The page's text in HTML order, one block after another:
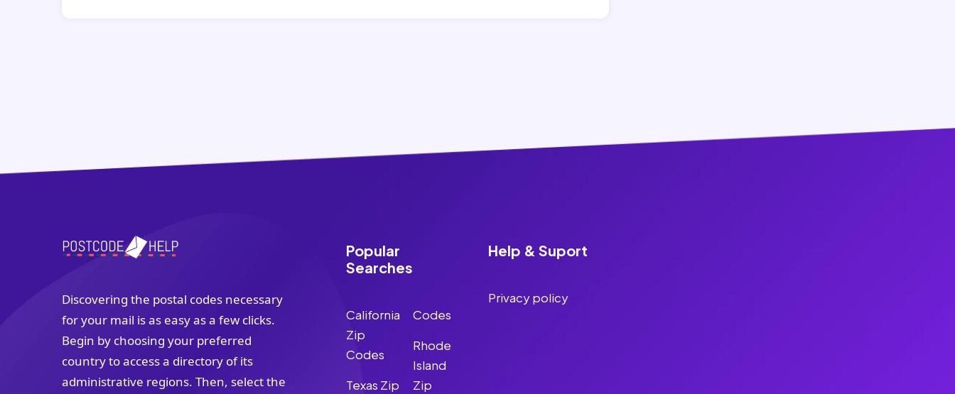
Discovering the postal codes necessary
for your mail is as easy as a few clicks.
Begin by choosing your preferred
country to access a directory of its
administrative regions. Then, select the
Popular
Searches
California
Zip
Codes
Texas Zip
Codes
Rhode
Island
Zip
Help & Suport
Privacy policy